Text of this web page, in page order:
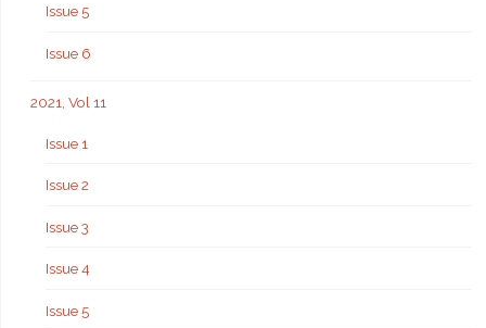
Issue 5
Issue 6
2021, Vol 11
Issue 1
Issue 2
Issue 3
Issue 4
Issue 5